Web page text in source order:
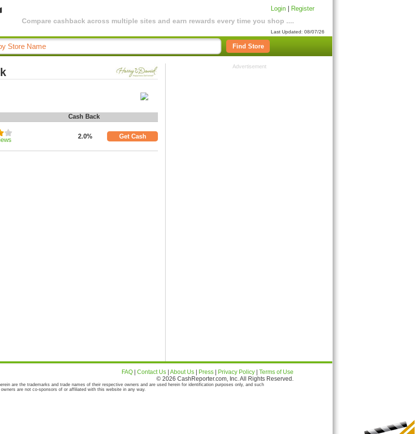
Compare cashback across multiple sites and earn rewards every time you shop ....
Login Register
Last Updated: 08/07/26
Find Store
Cash Back
2.0% Get Cash
Advertisement
FAQ Contact Us About Us Press Privacy Policy
Terms of Use
© 2026 CashReporter.com, Inc. All Rights Reserved.
are the trademarks and trade names of their respective owners and are used herein for identification purposes only, and such
owners are not co-sponsors of or affiliated with this website in any way.